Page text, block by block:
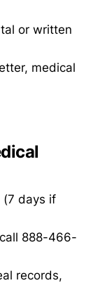
or written
medical
(7 days if
888-466-
records,